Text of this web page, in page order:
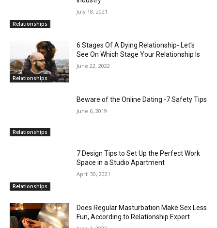
Relationships
July 18, 2021
Relationships
6 Stages Of A Dying Relationship- Let’s
See On Which Stage Your Relationship Is
June 22, 2022
Relationships
Beware of the Online Dating -7 Safety Tips
June 6, 2019
Relationships
7 Design Tips to Set Up the Perfect Work
Space in a Studio Apartment
April 30, 2021
Does Regular Masturbation Make Sex Less
Fun, According to Relationship Expert